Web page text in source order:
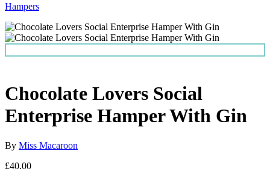
Hampers
Chocolate Lovers Social
Enterprise Hamper With Gin
By Miss Macaroon
£40.00